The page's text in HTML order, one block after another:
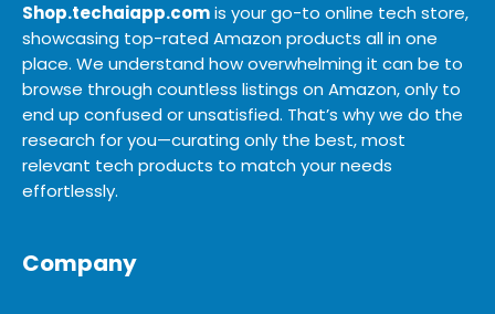
Shop.techaiapp.comis your go-to online tech store,
showcasing top-rated Amazon products all in one
place. We understand how overwhelming it can be to
browse through countless listings on Amazon, only to
end up confused or unsatisfied. That’s why we do the
research for you—curating only the best, most
relevant tech products to match your needs
effortlessly.
Company